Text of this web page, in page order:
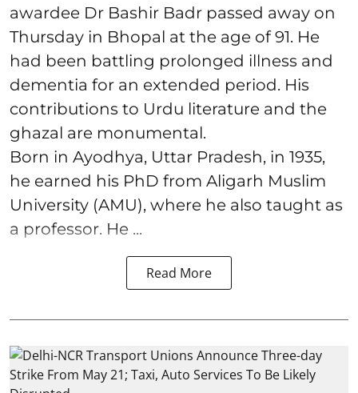
awardee Dr Bashir Badr passed away on
Thursday in Bhopal at the age of 91. He
had been battling prolonged illness and
dementia for an extended period. His
contributions to Urdu literature and the
ghazal are monumental.
Born in Ayodhya, Uttar Pradesh, in 1935,
he earned his PhD from Aligarh Muslim
University (AMU), where he also taught as
a professor. He ...
Read More